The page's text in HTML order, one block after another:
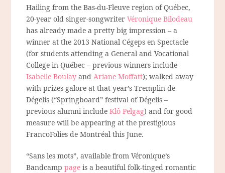
Hailing from the Bas-du-Fleuve region of Québec,
20-year old singer-songwriterVéronique Bilodeau
has already made a pretty big impression – a
winner at the 2013 National Cégeps en Spectacle
(for students attending a General and Vocational
College in Québec – previous winners include
Isabelle Boulay andAriane Moffatt); walked away
with prizes galore at that year’s Tremplin de
Dégelis (“Springboard” festival of Dégelis –
previous alumni includeKlô Pelgag) and for good
measure will be appearing at the prestigious
FrancoFolies de Montréal this June.
“Sans les mots”, available from Véronique’s
Bandcamppage is a beautiful folk-tinged romantic